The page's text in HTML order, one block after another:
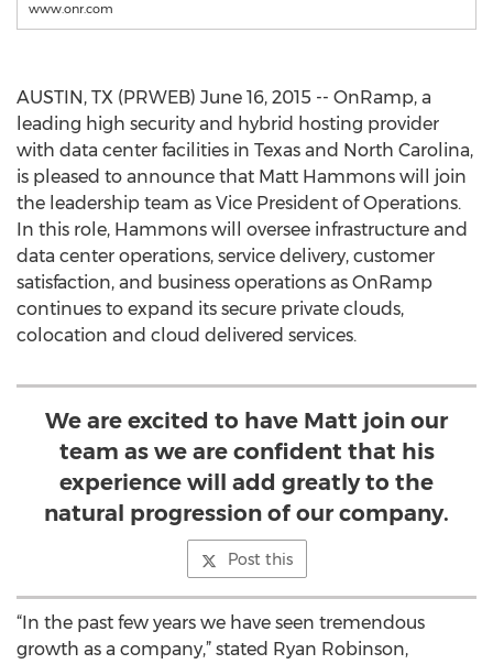
www.onr.com
AUSTIN, TX (PRWEB) June 16, 2015 -- OnRamp, a
leading high security and hybrid hosting provider
with data center facilities in Texas and North Carolina,
is pleased to announce that Matt Hammons will join
the leadership team as Vice President of Operations.
In this role, Hammons will oversee infrastructure and
data center operations, service delivery, customer
satisfaction, and business operations as OnRamp
continues to expand its secure private clouds,
colocation and cloud delivered services.
We are excited to have Matt join our
team as we are confident that his
experience will add greatly to the
natural progression of our company.
Post this
“In the past few years we have seen tremendous
growth as a company,” stated Ryan Robinson,